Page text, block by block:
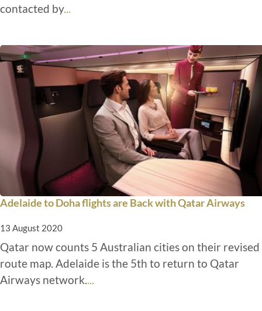
contacted by...
Adelaide to Doha flights are Back with Qatar Airways
13 August 2020
Qatar now counts 5 Australian cities on their revised
route map. Adelaide is the 5th to return to Qatar
Airways network....